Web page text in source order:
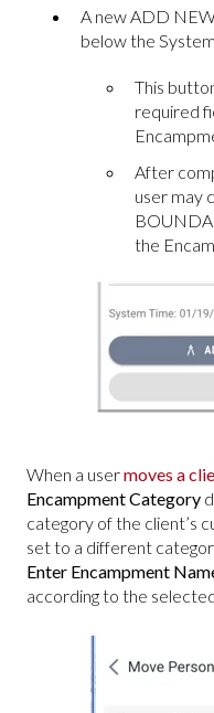
A new ADD
below the
This
required
After
user may
the
When a usermoves a
Encampment Category
category of the client’s
set to a different
Enter Encampment
according to the